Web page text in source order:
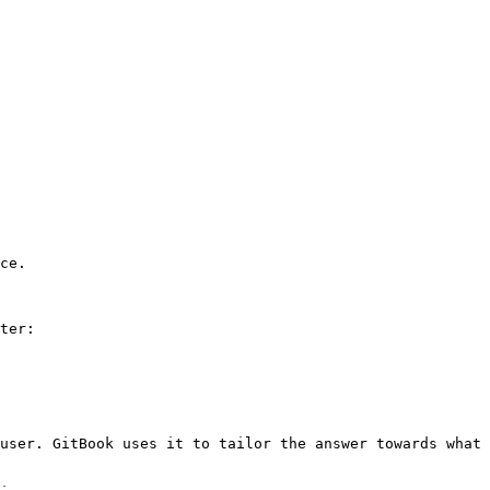
GitBook uses it to tailor the answer towards what